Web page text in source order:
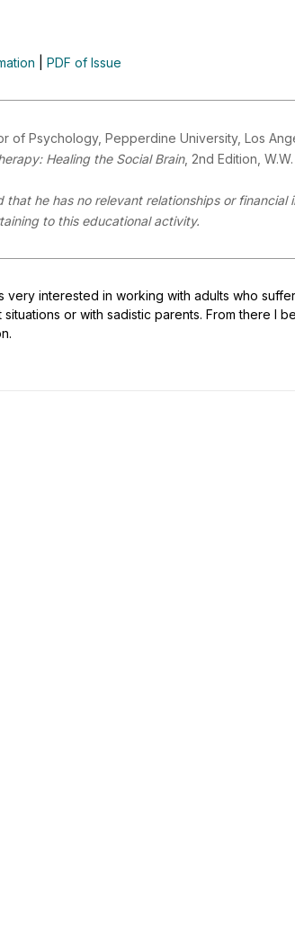
PDF of Issue
of Psychology, Pepperdine University, Los
Healing the Social Brain, 2nd Edition,
that he has no relevant relationships or financial
to this educational activity.
very interested in working with adults who
or with sadistic parents. From there I